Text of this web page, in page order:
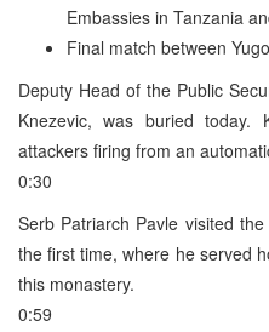
Embassies in Tanzania
Final match between
Deputy Head of the Public
Knezevic, was buried today.
attackers firing from an
0:30
Serb Patriarch Pavle visited
the first time, where he served
this monastery.
0:59